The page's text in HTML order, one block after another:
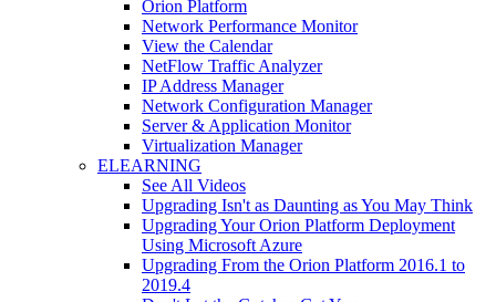
Orion Platform
Network Performance Monitor
View the Calendar
NetFlow Traffic Analyzer
IP Address Manager
Network Configuration Manager
Server & Application Monitor
Virtualization Manager
ELEARNING
See All Videos
Upgrading Isn't as Daunting as You May Think
Upgrading Your Orion Platform Deployment
Using Microsoft Azure
Upgrading From the Orion Platform 2016.1 to
2019.4